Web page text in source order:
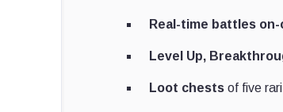
Real-time battles
Level Up,
Loot chests of five